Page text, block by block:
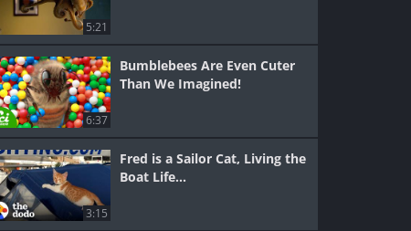
5:21
6:37
Bumblebees Are Even Cuter
Than We Imagined!
3:15
Fred is a Sailor Cat, Living the
Boat Life...